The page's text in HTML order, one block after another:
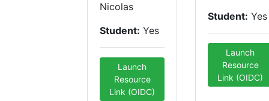
Nicolas
Student: Yes
Launch
Resource
Link (OIDC)
Student: Yes
Launch
Resource
Link (OIDC)